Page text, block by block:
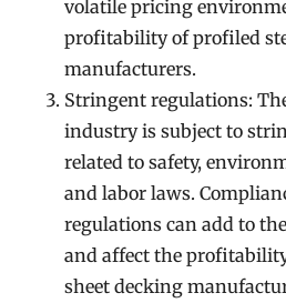
volatile pricing
profitability of profiled
manufacturers.
Stringent regulations:
industry is subject to
related to safety,
and labor laws.
regulations can add to
and affect the
sheet decking